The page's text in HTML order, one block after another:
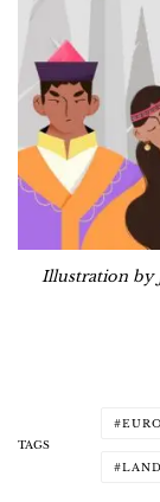
Illustration by
TAGS